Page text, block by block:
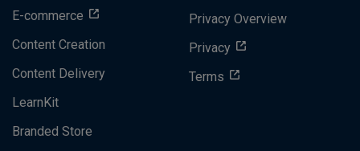
E-commerce
Content Creation
Content Delivery
LearnKit
Branded Store
Privacy Overview
Privacy
Terms